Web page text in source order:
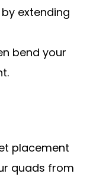
extending
bend your
placement
quads from